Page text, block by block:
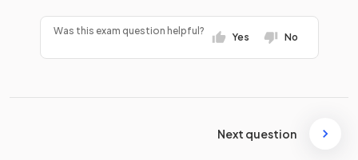
Was this exam question helpful?
Yes No
Next question